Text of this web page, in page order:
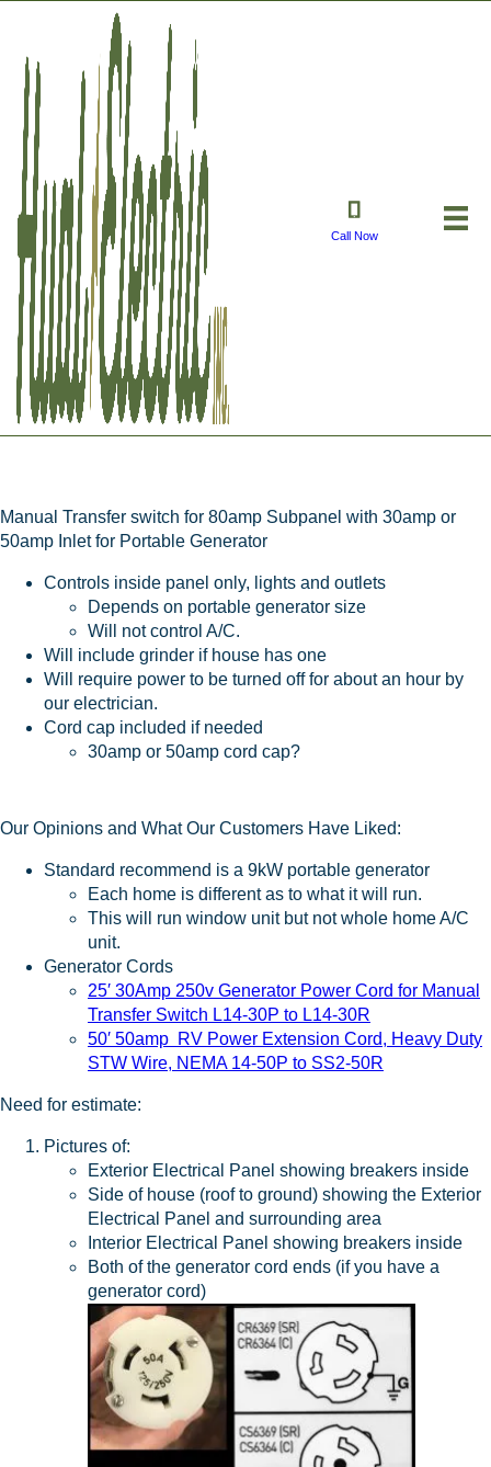
Call Now
Manual Transfer switch for 80amp Subpanel with 30amp or
50amp Inlet for Portable Generator
Controls inside panel only, lights and outlets
Depends on portable generator size
Will not control A/C.
Will include grinder if house has one
Will require power to be turned off for about an hour by
our electrician.
Cord cap included if needed
30amp or 50amp cord cap?
Our Opinions and What Our Customers Have Liked:
Standard recommend is a 9kW portable generator
Each home is different as to what it will run.
This will run window unit but not whole home A/C
unit.
Generator Cords
25′ 30Amp 250v Generator Power Cord for Manual
Transfer Switch L14-30P to L14-30R
50′ 50amp RV Power Extension Cord, Heavy Duty
STW Wire, NEMA 14-50P to SS2-50R
Need for estimate:
Pictures of:
Exterior Electrical Panel showing breakers inside
Side of house (roof to ground) showing the Exterior
Electrical Panel and surrounding area
Interior Electrical Panel showing breakers inside
Both of the generator cord ends (if you have a
generator cord)